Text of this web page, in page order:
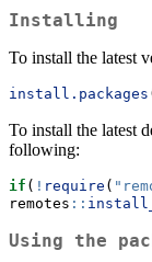
Installing
To install the latest
install.packages
To install the latest
following:
if ( ! require (
remotes ::
Using the